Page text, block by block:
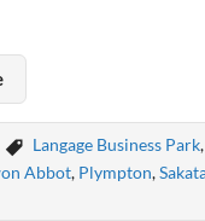
Langage Business Park,
Abbot, Plympton,